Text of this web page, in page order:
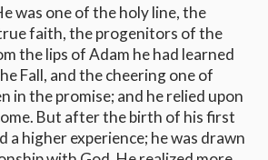
was one of the holy line, the
faith, the progenitors of the
the lips of Adam he had learned
Fall, and the cheering one of
in the promise; and he relied upon
But after the birth of his first
a higher experience; he was drawn